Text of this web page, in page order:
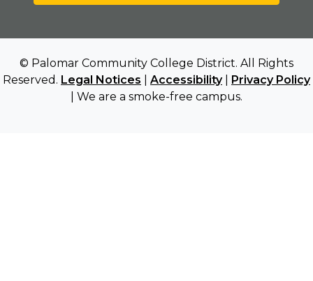
© Palomar Community College District. All Rights
Reserved. Legal Notices Accessibility| Privacy Policy
| We are a smoke-free campus.